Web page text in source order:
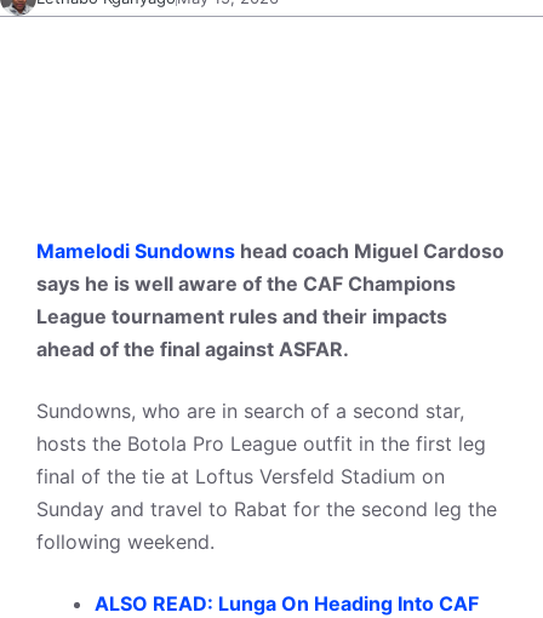
Mamelodi Sundowns head coach Miguel Cardoso
says he is well aware of the CAF Champions
League tournament rules and their impacts
ahead of the final against ASFAR.
Sundowns, who are in search of a second star,
hosts the Botola Pro League outfit in the first leg
final of the tie at Loftus Versfeld Stadium on
Sunday and travel to Rabat for the second leg the
following weekend.
ALSO READ: Lunga On Heading Into CAF